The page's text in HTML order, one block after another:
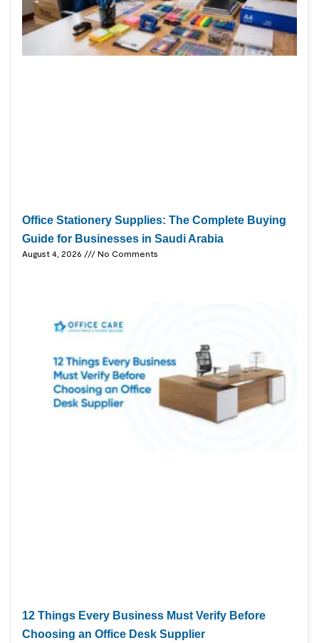
Office Stationery Supplies: The Complete Buying
Guide for Businesses in Saudi Arabia
August 4, 2026 No Comments
12 Things Every Business Must Verify Before
Choosing an Office Desk Supplier